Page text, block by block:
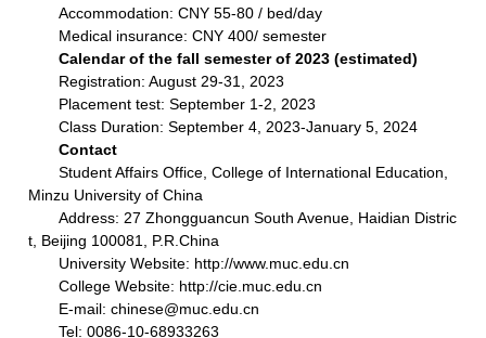
Accommodation: CNY 55-80 / bed/day
Medical insurance: CNY 400/ semester
Calendar of the fall semester of 2023 (estimated)
Registration: August 29-31, 2023
Placement test: September 1-2, 2023
Class Duration: September 4, 2023-January 5, 2024
Contact
Student Affairs Office, College of International Education,
Minzu University of China
Address: 27 Zhongguancun South Avenue, Haidian Distric
t, Beijing 100081, P.R.China
University Website: http://www.muc.edu.cn
College Website: http://cie.muc.edu.cn
E-mail: chinese@muc.edu.cn
Tel: 0086-10-68933263